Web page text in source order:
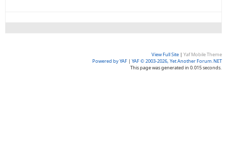
View Full Site | Yaf Mobile Theme
Powered by YAF | YAF © 2003-2026, Yet Another Forum.NET
This page was generated in 0.015 seconds.